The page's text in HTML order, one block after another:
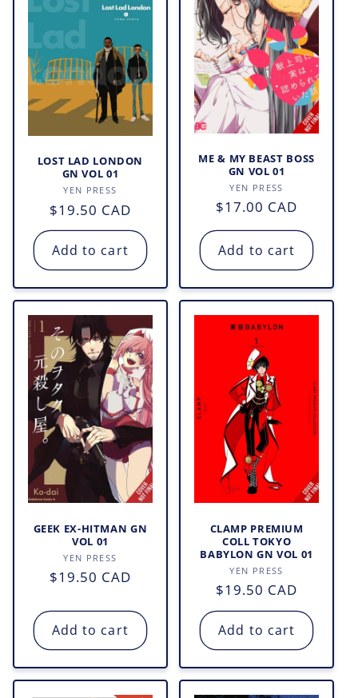
LOST LAD LONDON
GN VOL 01
Vendor:
YEN PRESS
Regular
price
$19.50 CAD
Add to cart
ME & MY BEAST BOSS
GN VOL 01
Vendor:
YEN PRESS
Regular
price
$17.00 CAD
Add to cart
GEEK EX-HITMAN GN
VOL 01
Vendor:
YEN PRESS
Regular
$19.50 CAD
Add to cart
CLAMP PREMIUM
COLL TOKYO
BABYLON GN VOL 01
Vendor:
YEN PRESS
Regular
price
$19.50 CAD
Add to cart